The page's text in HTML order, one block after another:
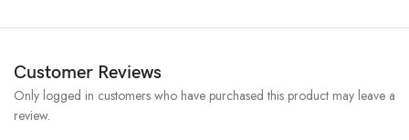
Customer Reviews
Only logged in customers who have purchased this product may leave a
review.